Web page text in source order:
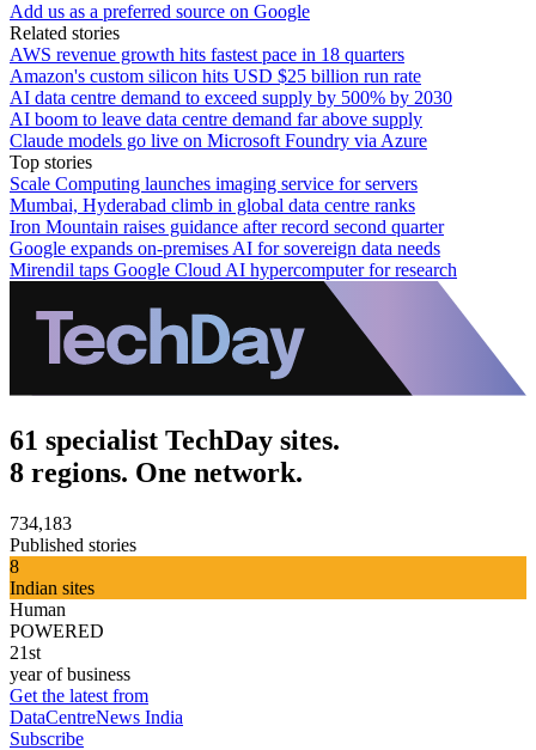
Add us as a preferred source on Google
Related stories
AWS revenue growth hits fastest pace in 18 quarters
Amazon's custom silicon hits USD $25 billion run rate
AI data centre demand to exceed supply by 500% by 2030
AI boom to leave data centre demand far above supply
Claude models go live on Microsoft Foundry via Azure
Top stories
Scale Computing launches imaging service for servers
Mumbai, Hyderabad climb in global data centre ranks
Iron Mountain raises guidance after record second quarter
Google expands on-premises AI for sovereign data needs
Mirendil taps Google Cloud AI hypercomputer for research
61 specialist TechDay sites.
8 regions. One network.
734,183
Published stories
8
Indian sites
Human
POWERED
21st
year of business
Get the latest from
DataCentreNews India
Subscribe